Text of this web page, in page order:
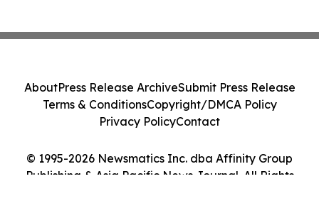
© 1995-2026 Newsmatics Inc. dba Affinity Group
Publishing & Asia Pacific News Journal. All Rights
AboutPress Release ArchiveSubmit Press Release
Terms & ConditionsCopyright/DMCA Policy
Privacy PolicyContact